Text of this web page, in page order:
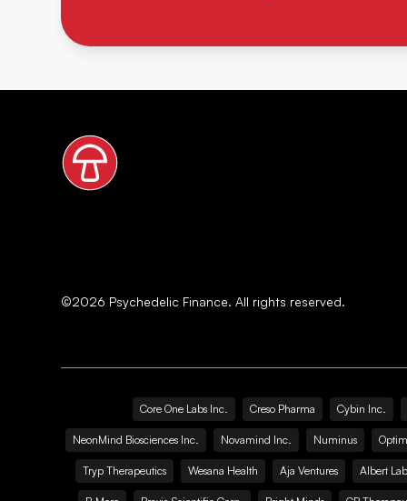
©2026 Psychedelic Finance. All rights reserved.
Core One Labs Inc. Creso Pharma Cybin Inc.
NeonMind Biosciences Inc. Novamind Inc. Numinus
Tryp Therapeutics Wesana Health Aja Ventures Albert